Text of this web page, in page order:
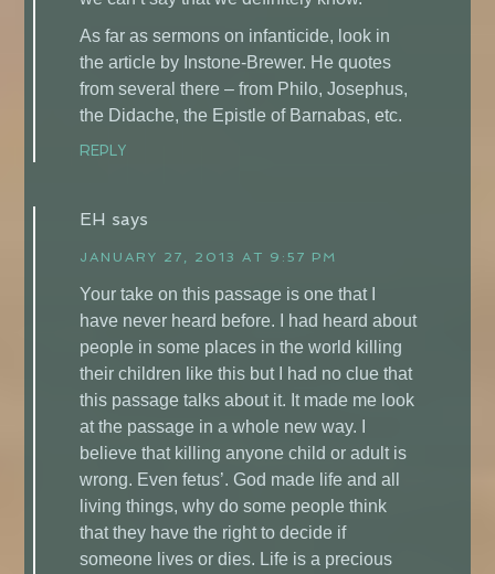
As far as sermons on infanticide, look in
the article by Instone-Brewer. He quotes
from several there – from Philo, Josephus,
the Didache, the Epistle of Barnabas, etc.
REPLY
EH says
JANUARY 27, 2013 AT 9:57 PM
Your take on this passage is one that I
have never heard before. I had heard about
people in some places in the world killing
their children like this but I had no clue that
this passage talks about it. It made me look
at the passage in a whole new way. I
believe that killing anyone child or adult is
wrong. Even fetus’. God made life and all
living things, why do some people think
that they have the right to decide if
someone lives or dies. Life is a precious